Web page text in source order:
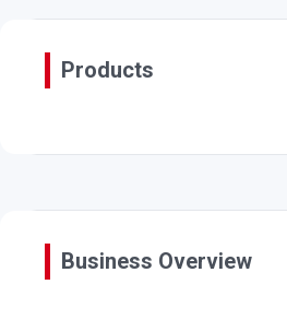
Products
Business Overview